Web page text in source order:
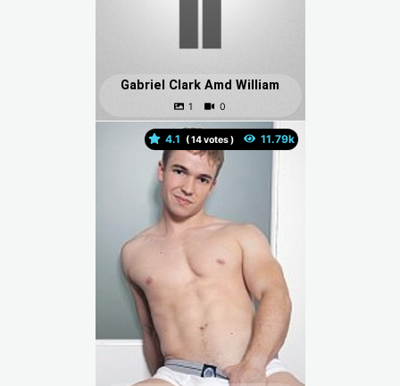
Gabriel Clark Amd William
4.1 ( votes )